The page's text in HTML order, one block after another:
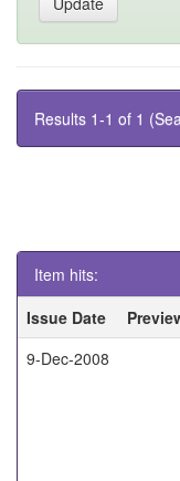
Results 1-1 of 1
Item hits:
Issue Date
9-Dec-2008